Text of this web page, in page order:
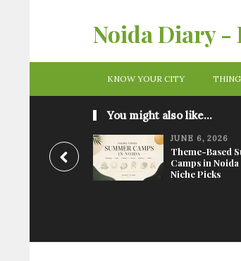
Noida Diary -
KNOW YOUR CITY
You might also like...
JUNE 6, 2026
Theme-Based
Camps in Noida
Niche Picks